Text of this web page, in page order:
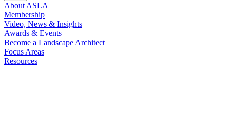
About ASLA
Membership
Video, News & Insights
Awards & Events
Become a Landscape Architect
Focus Areas
Resources